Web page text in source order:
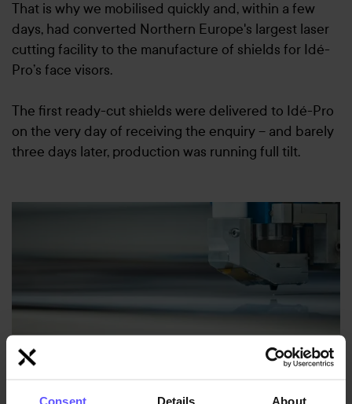
Consent Details About
That is why we mobilised quickly and, within a few
days, had converted Northern Europe's largest laser
cutting facility to the manufacture of shields for Idé-
Pro’s face visors.
The first ready-cut shields were delivered to Idé-Pro
on the very day of receiving the enquiry – and barely
three days later, production was running full tilt.